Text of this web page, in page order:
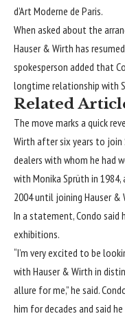
d’Art Moderne de Paris.
When asked about the
Hauser & Wirth has
spokesperson added that
longtime relationship with
Related
The move marks a quick
Wirth after six years to join
dealers with whom he had
with Monika Sprüth in
2004 until joining Hauser &
In a statement, Condo said
exhibitions.
“I’m very excited to be
with Hauser & Wirth in
allure for me,” he said.
him for decades and said